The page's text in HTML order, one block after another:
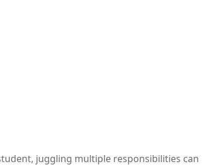
juggling multiple responsibilities can